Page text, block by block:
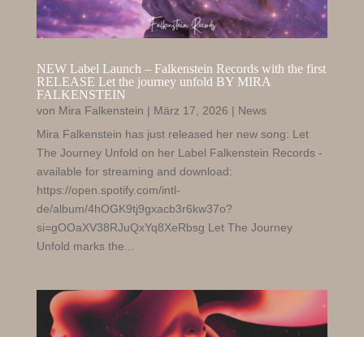
NEW Label Launch – Falkenstein Records with the first
RELEASE Let the journey unfold BY MIRA
FALKENSTEIN
von Mira Falkenstein | März 17, 2026 | News
Mira Falkenstein has just released her new song: Let
The Journey Unfold on her Label Falkenstein Records -
available for streaming and download:
https://open.spotify.com/intl-
de/album/4hOGK9tj9gxacb3r6kw37o?
si=gOOaXV38RJuQxYq8XeRbsg Let The Journey
Unfold marks the...